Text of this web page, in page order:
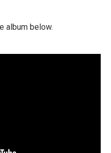
album below.